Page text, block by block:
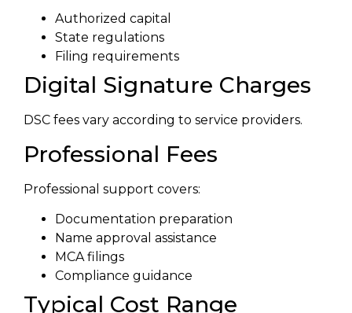
Authorized capital
State regulations
Filing requirements
Digital Signature Charges
DSC fees vary according to service providers.
Professional Fees
Professional support covers:
Documentation preparation
Name approval assistance
MCA filings
Compliance guidance
Typical Cost Range